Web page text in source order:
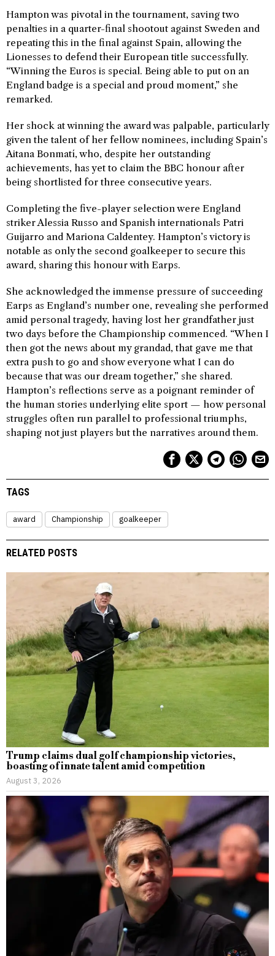
Hampton was pivotal in the tournament, saving two
penalties in a quarter-final shootout against Sweden and
repeating this in the final against Spain, allowing the
Lionesses to defend their European title successfully.
“Winning the Euros is special. Being able to put on an
England badge is a special and proud moment,” she
remarked.
Her shock at winning the award was palpable, particularly
given the talent of her fellow nominees, including Spain’s
Aitana Bonmatí, who, despite her outstanding
achievements, has yet to claim the BBC honour after
being shortlisted for three consecutive years.
Completing the five-player selection were England
striker Alessia Russo and Spanish internationals Patri
Guijarro and Mariona Caldentey. Hampton’s victory is
notable as only the second goalkeeper to secure this
award, sharing this honour with Earps.
She acknowledged the immense pressure of succeeding
Earps as England’s number one, revealing she performed
amid personal tragedy, having lost her grandfather just
two days before the Championship commenced. “When I
then got the news about my grandad, that gave me that
extra push to go and show everyone what I can do
because that was our dream together,” she shared.
Hampton’s reflections serve as a poignant reminder of
the human stories underlying elite sport — how personal
struggles often run parallel to professional triumphs,
shaping not just players but the narratives around them.
TAGS
award Championship goalkeeper
RELATED POSTS
Trump claims dual golf championship victories,
boasting of innate talent amid competition
August 3, 2026